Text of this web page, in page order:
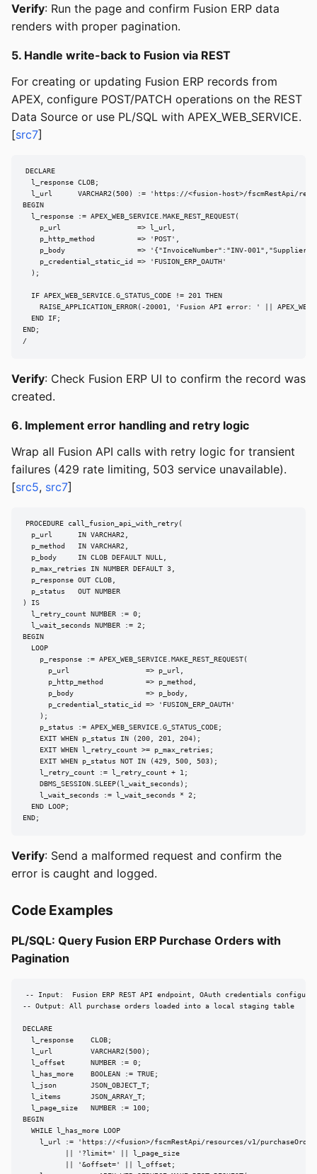
Verify: Run the page and confirm Fusion ERP data
renders with proper pagination.
5. Handle write-back to Fusion via REST
For creating or updating Fusion ERP records from
APEX, configure POST/PATCH operations on the REST
Data Source or use PL/SQL with APEX_WEB_SERVICE.
[src7]
DECLARE
  l_response CLOB;
l_url      VARCHAR2(500) := 'https://<fusion-host>/fscmRestApi/
BEGIN
  l_response := APEX_WEB_SERVICE.MAKE_REST_REQUEST(
    p_url                  => l_url,
    p_http_method          => 'POST',
p_body                 => '{"InvoiceNumber":"INV-
    p_credential_static_id => 'FUSION_ERP_OAUTH'
  );
  IF APEX_WEB_SERVICE.G_STATUS_CODE != 201 THEN
RAISE_APPLICATION_ERROR(-20001, 'Fusion API error: ' ||
  END IF;
END;
/
Verify: Check Fusion ERP UI to confirm the record was
created.
6. Implement error handling and retry logic
Wrap all Fusion API calls with retry logic for transient
failures (429 rate limiting, 503 service unavailable).
[src5, src7]
PROCEDURE call_fusion_api_with_retry(
  p_url      IN VARCHAR2,
  p_method   IN VARCHAR2,
  p_body     IN CLOB DEFAULT NULL,
  p_max_retries IN NUMBER DEFAULT 3,
  p_response OUT CLOB,
  p_status   OUT NUMBER
) IS
  l_retry_count NUMBER := 0;
  l_wait_seconds NUMBER := 2;
BEGIN
  LOOP
    p_response := APEX_WEB_SERVICE.MAKE_REST_REQUEST(
      p_url                  => p_url,
      p_http_method          => p_method,
      p_body                 => p_body,
      p_credential_static_id => 'FUSION_ERP_OAUTH'
    );
    p_status := APEX_WEB_SERVICE.G_STATUS_CODE;
    EXIT WHEN p_status IN (200, 201, 204);
    EXIT WHEN l_retry_count >= p_max_retries;
    EXIT WHEN p_status NOT IN (429, 500, 503);
    l_retry_count := l_retry_count + 1;
    DBMS_SESSION.SLEEP(l_wait_seconds);
    l_wait_seconds := l_wait_seconds * 2;
  END LOOP;
END;
Verify: Send a malformed request and confirm the
error is caught and logged.
Code Examples
PL/SQL: Query Fusion ERP Purchase Orders with
Pagination
-- Input:  Fusion ERP REST API endpoint, OAuth credentials
-- Output: All purchase orders loaded into a local staging table
DECLARE
  l_response    CLOB;
  l_url         VARCHAR2(500);
  l_offset      NUMBER := 0;
  l_has_more    BOOLEAN := TRUE;
  l_json        JSON_OBJECT_T;
  l_items       JSON_ARRAY_T;
  l_page_size   NUMBER := 100;
BEGIN
  WHILE l_has_more LOOP
l_url := 'https://<fusion>/fscmRestApi/resources/v1/
          || '?limit=' || l_page_size
          || '&offset=' || l_offset;